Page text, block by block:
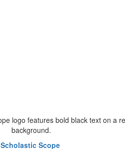
Scholastic Scope